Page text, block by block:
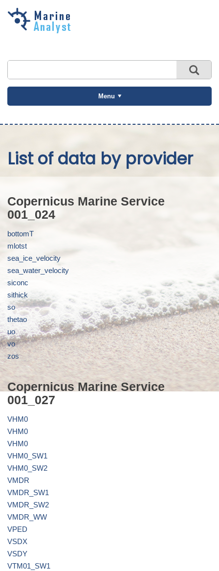
Skip to
Menu
List of data by provider
Copernicus Marine Service
001_024
bottomT
mlotst
sea_ice_velocity
sea_water_velocity
siconc
sithick
so
thetao
uo
vo
zos
Copernicus Marine Service
001_027
VHM0
VHM0
VHM0
VHM0_SW1
VHM0_SW2
VMDR
VMDR_SW1
VMDR_SW2
VMDR_WW
VPED
VSDX
VSDY
VTM01_SW1